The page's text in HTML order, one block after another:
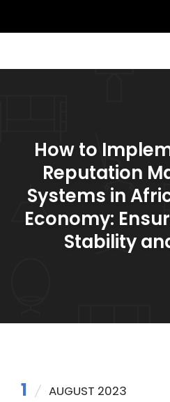
How to
Reputation
Systems in
Economy:
Stability
1 AUGUST 2023